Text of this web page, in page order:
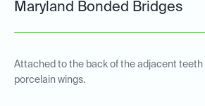
Maryland Bonded Bridges
Attached to the back of the adjacent teeth
porcelain wings.